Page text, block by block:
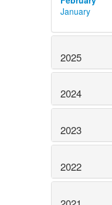
January
2025
2024
2023
2022